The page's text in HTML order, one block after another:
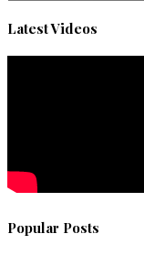
Latest Videos
Popular Posts